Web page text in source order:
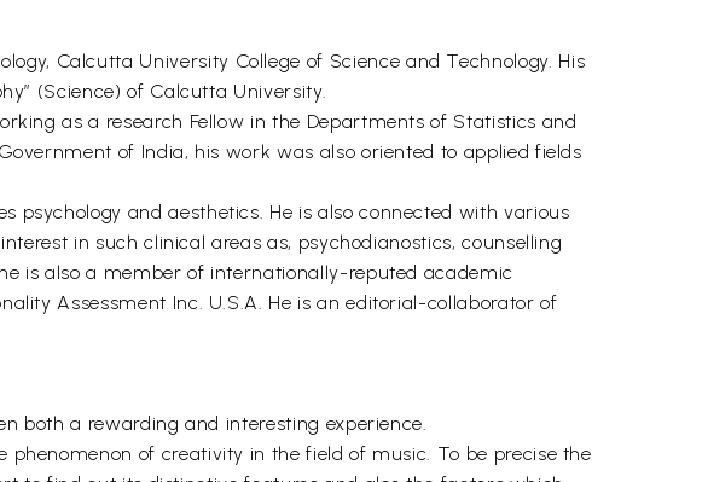
Calcutta University College of Science and Technology. His
(Science) of Calcutta University.
as a research Fellow in the Departments of Statistics and
of India, his work was also oriented to applied fields
psychology and aesthetics. He is also connected with various
in such clinical areas as, psychodianostics, counselling
is also a member of internationally-reputed academic
Assessment Inc. U.S.A. He is an editorial-collaborator of
both a rewarding and interesting experience.
of creativity in the field of music. To be precise the